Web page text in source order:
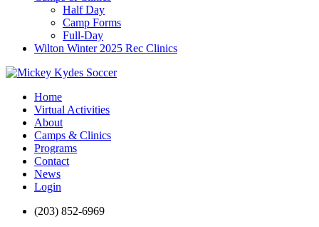
Half Day
Camp Forms
Full-Day
Wilton Winter 2025 Rec Clinics
Home
Virtual Activities
About
Camps & Clinics
Programs
Contact
News
Login
(203) 852-6969